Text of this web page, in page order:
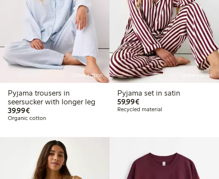
Online edition
Pyjama trousers in
seersucker with longer leg
39,99€€ 39,99
Organic cotton
Online edition
Pyjama set in satin
59,99€€ 59,99
Recycled material